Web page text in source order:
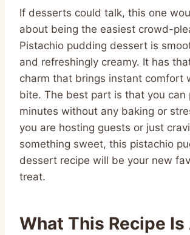
If desserts could talk, this one
about being the easiest crowd-
Pistachio pudding dessert is
and refreshingly creamy. It has
charm that brings instant comfort
bite. The best part is that you can
minutes without any baking or
you are hosting guests or just
something sweet, this pistachio
dessert recipe will be your new
treat.
What This Recipe